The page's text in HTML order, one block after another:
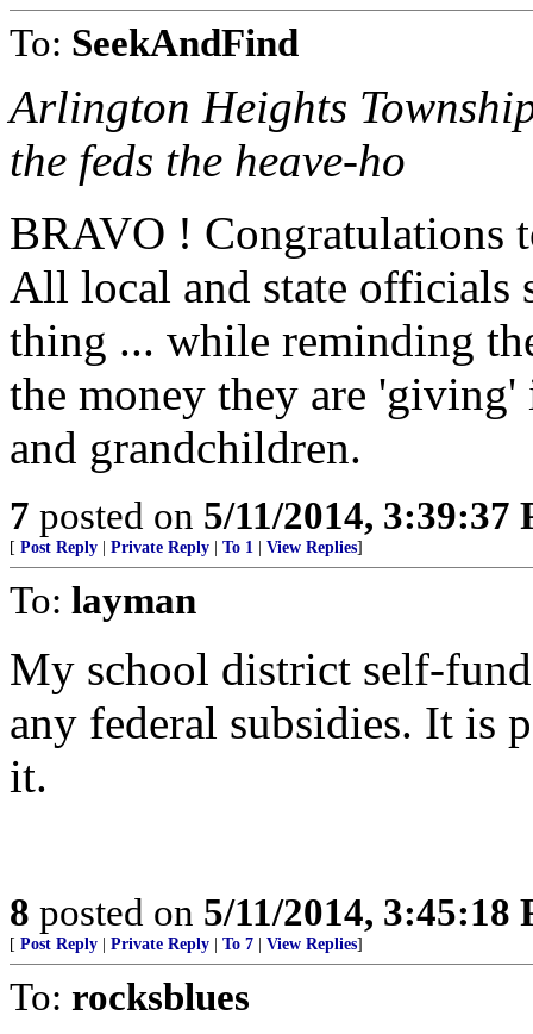
To: SeekAndFind
Arlington Heights
the feds the heave-ho
BRAVO ! Congratulations
All local and state officials
thing ... while reminding
the money they are
and grandchildren.
7 posted on 5/11/2014, 3:39:37
[ Post Reply Private Reply To 1 View Replies]
To: layman
My school district self-
any federal subsidies. It is
it.
8 posted on 5/11/2014, 3:45:18
[ Post Reply Private Reply To 7 View Replies]
To: rocksblues